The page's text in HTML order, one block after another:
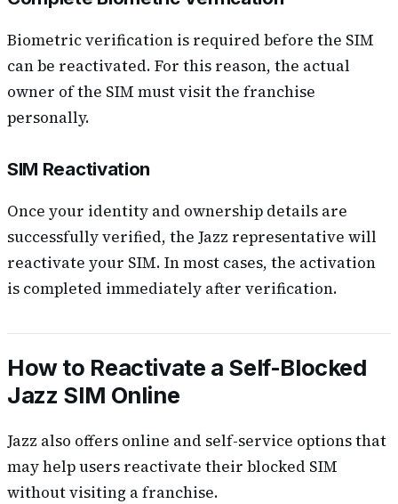
Biometric verification is required before the SIM
can be reactivated. For this reason, the actual
owner of the SIM must visit the franchise
personally.
SIM Reactivation
Once your identity and ownership details are
successfully verified, the Jazz representative will
reactivate your SIM. In most cases, the activation
is completed immediately after verification.
How to Reactivate a Self-Blocked
Jazz SIM Online
Jazz also offers online and self-service options that
may help users reactivate their blocked SIM
without visiting a franchise.